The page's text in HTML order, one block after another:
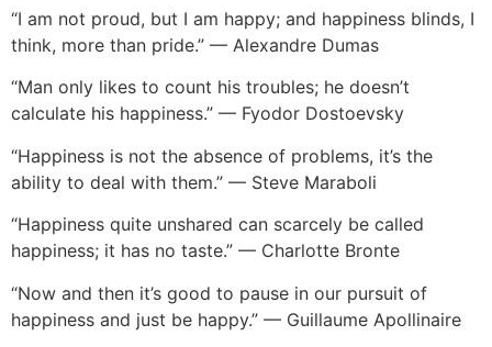
“I am not proud, but I am happy; and happiness blinds, I
think, more than pride.” — Alexandre Dumas
“Man only likes to count his troubles; he doesn’t
calculate his happiness.” — Fyodor Dostoevsky
“Happiness is not the absence of problems, it’s the
ability to deal with them.” — Steve Maraboli
“Happiness quite unshared can scarcely be called
happiness; it has no taste.” — Charlotte Bronte
“Now and then it’s good to pause in our pursuit of
happiness and just be happy.” — Guillaume Apollinaire